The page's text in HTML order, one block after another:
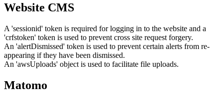
Website CMS
A 'sessionid' token is required for logging in to the website and a
'crfstoken' token is used to prevent cross site request forgery.
An 'alertDismissed' token is used to prevent certain alerts from re-
appearing if they have been dismissed.
An 'awsUploads' object is used to facilitate file uploads.
Matomo